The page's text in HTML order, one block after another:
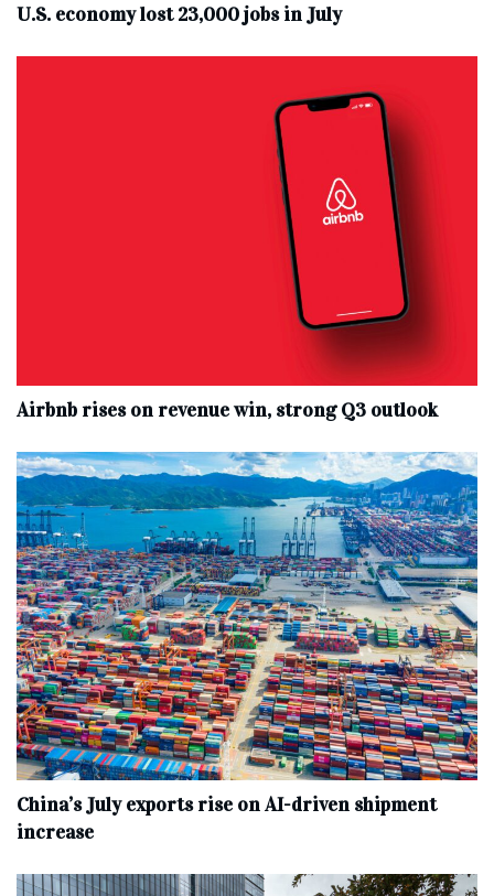
U.S. economy lost 23,000 jobs in July
Airbnb rises on revenue win, strong Q3 outlook
China’s July exports rise on AI-driven shipment
increase